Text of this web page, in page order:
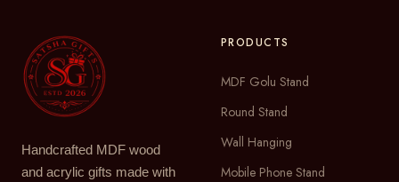
Handcrafted MDF wood
and acrylic gifts made with
PRODUCTS
MDF Golu Stand
Round Stand
Wall Hanging
Mobile Phone Stand